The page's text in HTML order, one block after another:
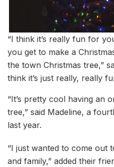
“I think it’s really fun for
you get to make a
the town Christmas tree,”
think it’s just really, really
“It’s pretty cool having an
tree,” said Madeline, a
last year.
“I just wanted to come out
and family,” added their